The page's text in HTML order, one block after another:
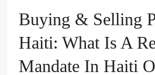
Buying & Selling
Haiti: What Is A
Mandate In Haiti